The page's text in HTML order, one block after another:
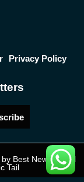
Privacy Policy
by Best News Portal
Tail